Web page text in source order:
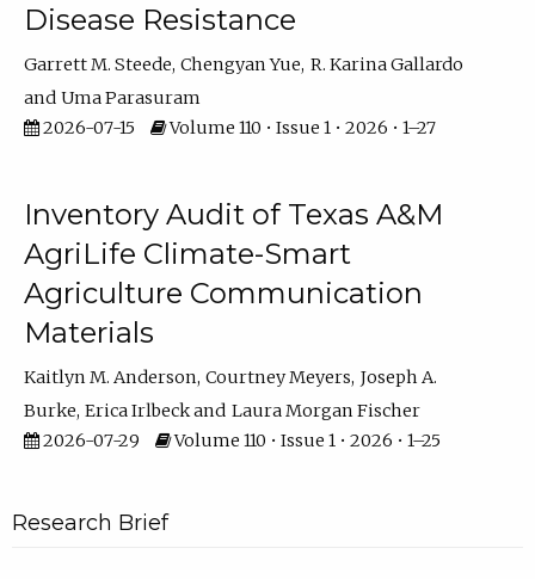
Disease Resistance
Garrett M. Steede Chengyan Yue R. Karina Gallardo
Uma Parasuram
2026-07-15
Volume 110 • Issue 1 • 2026 • 1–27
Inventory Audit of Texas A&M
AgriLife Climate-Smart
Agriculture Communication
Materials
Kaitlyn M. Anderson Courtney Meyers Joseph A.
Burke Erica Irlbeck
Laura Morgan Fischer
2026-07-29
Volume 110 • Issue 1 • 2026 • 1–25
Research Brief